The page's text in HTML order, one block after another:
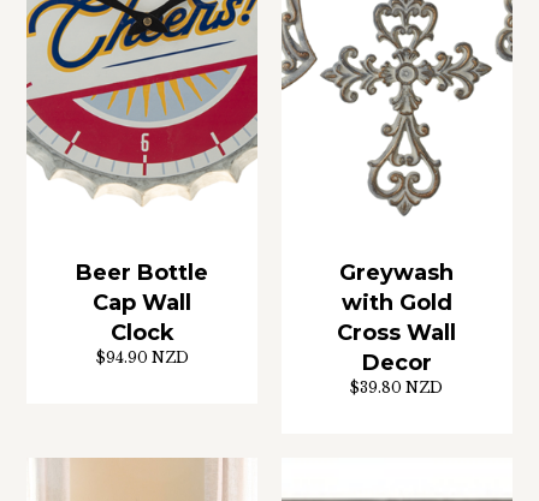
Beer Bottle
Cap Wall
Clock
$94.90 NZD
Greywash
with Gold
Cross Wall
Decor
$39.80 NZD